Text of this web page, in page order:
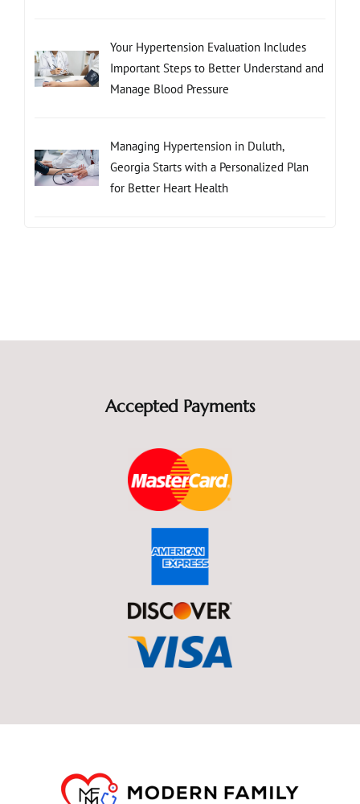
Your Hypertension Evaluation Includes
Important Steps to Better Understand and
Manage Blood Pressure
Managing Hypertension in Duluth,
Georgia Starts with a Personalized Plan
for Better Heart Health
Accepted Payments